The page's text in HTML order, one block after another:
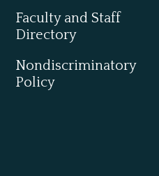
Faculty and Staff
Directory
Nondiscriminatory
Policy